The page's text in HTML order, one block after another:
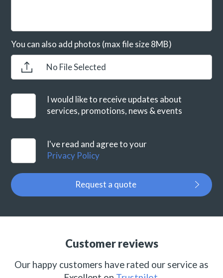
You can also add photos (max file size 8MB)
No File Selected
I would like to receive updates about
services, promotions, news & events
I've read and agree to your
Privacy Policy
Request a quote
Customer reviews
Our happy customers have rated our service as